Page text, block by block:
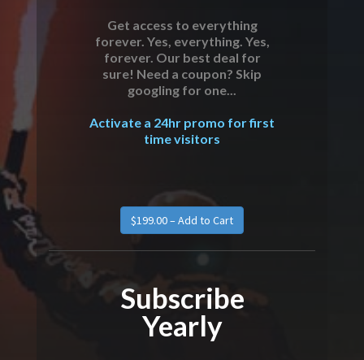
Get access to everything
forever. Yes, everything. Yes,
forever. Our best deal for
sure! Need a coupon? Skip
googling for one...
Activate a 24hr promo for first
time visitors
Subscribe
Yearly